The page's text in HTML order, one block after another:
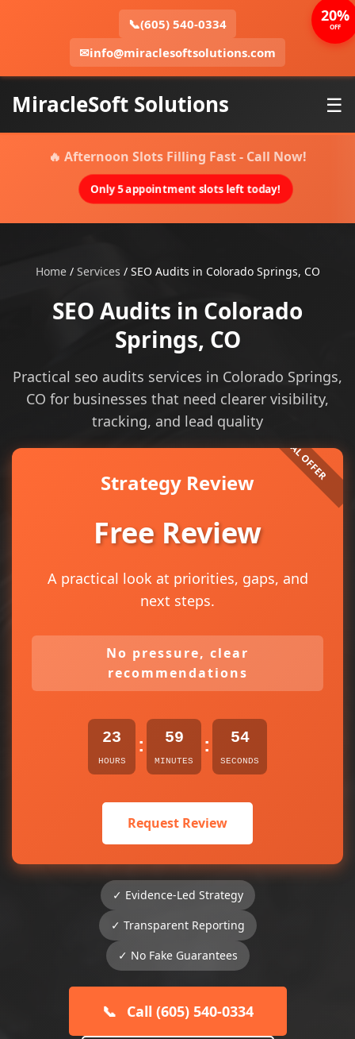
📞(605) 540-0334
✉info@miraclesoftsolutions.com
MiracleSoft Solutions ☰
🔥 Afternoon Slots Filling Fast - Call Now!
Only 5 appointment slots left today!
Home/ Services / SEO Audits in Colorado Springs, CO
SEO Audits in Colorado
Springs, CO
Practical seo audits services in Colorado Springs,
CO for businesses that need clearer visibility,
tracking, and lead quality
Strategy Review
Free Review
A practical look at priorities, gaps, and
next steps.
No pressure, clear
recommendations
23
HOURS
: 59
MINUTES
: 53
SECONDS
Request Review
✓ Evidence-Led Strategy
✓ Transparent Reporting
✓ No Fake Guarantees
📞 Call (605) 540-0334
20%
OFF